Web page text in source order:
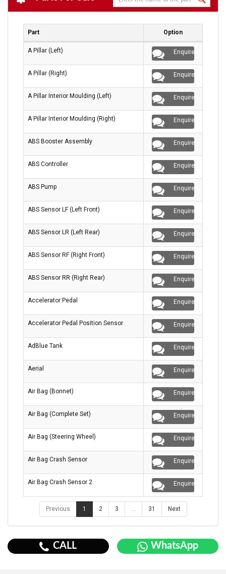
Part Option
A Pillar (Left) Enquire
A Pillar (Right) Enquire
A Pillar Interior Moulding (Left) Enquire
A Pillar Interior Moulding (Right) Enquire
ABS Booster Assembly Enquire
ABS Controller Enquire
ABS Pump Enquire
ABS Sensor LF (Left Front) Enquire
ABS Sensor LR (Left Rear) Enquire
ABS Sensor RF (Right Front) Enquire
ABS Sensor RR (Right Rear) Enquire
Accelerator Pedal Enquire
Accelerator Pedal Position Sensor Enquire
AdBlue Tank Enquire
Aerial Enquire
Air Bag (Bonnet) Enquire
Air Bag (Complete Set) Enquire
Air Bag (Steering Wheel) Enquire
Air Bag Crash Sensor Enquire
Air Bag Crash Sensor 2 Enquire
Previous 1 2 3 … 31 Next
CALL WhatsApp